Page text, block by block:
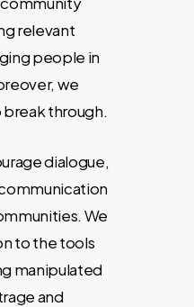
relevant
people in
we
through.
dialogue,
We
to the tools
manipulated
and